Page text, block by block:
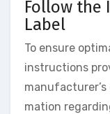
Follow the
Label
To ensure
instructions
mation